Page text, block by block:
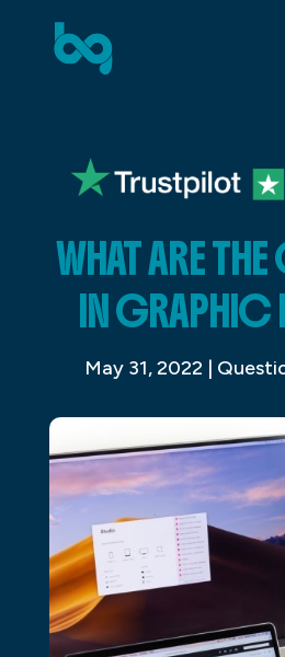
WHAT ARE
IN GRAPHIC
May 31, 2022 |